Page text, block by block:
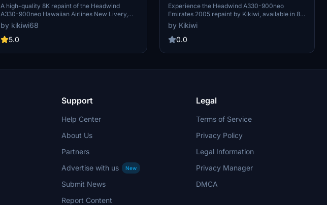
Airlines New Livery with & without
mask 8K
A high-quality 8K repaint of the Headwind
A330-900neo Hawaiian Airlines New Livery,
created by kikiwi68. Simply unzip and add to
your community folder for installation. Leave
feedback, subscribe for updates, and check
Optionally support the creator with a PayPal
by kikiwi68
5.0
Emirates 2005 with & without
mask 8K
Experience the Headwind A330-900neo
Emirates 2005 repaint by Kikiwi, available in 8K
resolution with and without a mask. Simply
unzip and install in your community folder to
enjoy this detailed aircraft skin. Stay updated
donating via PayPal if you wish. Respect the
access to quality content.
by Kikiwi
0.0
Support
Help Center
About Us
Partners
Advertise with us
New
Submit News
Report Content
Legal
Terms of Service
Privacy Policy
Legal Information
Privacy Manager
DMCA